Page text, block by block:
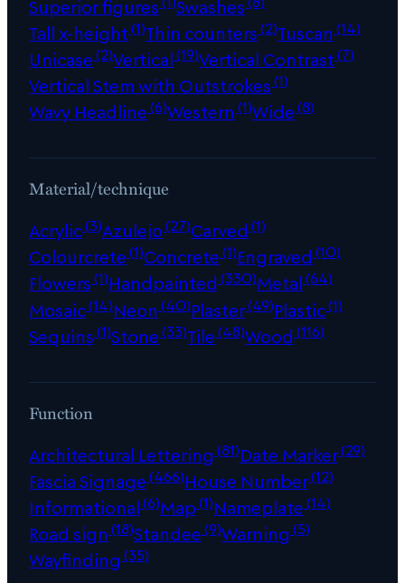
Superior figures Swashes
Tall x-height(1)Thin counters(2)Tuscan (14)
Unicase(2)Vertical(19)Vertical Contrast(7)
Vertical Stem with Outstrokes(1)
Wavy Headline(6)Western (1)Wide(8)
Material/technique
Acrylic(3)Azulejo(27)Carved (1)
Colourcrete(1)Concrete(1)Engraved (10)
Flowers(1)Handpainted (330)Metal(64)
Mosaic(14)Neon (40)Plaster(49)Plastic(1)
Sequins(1)Stone(33)Tile(48)Wood (116)
Function
Architectural Lettering (81)Date Marker(29)
Fascia Signage(466)House Number(12)
Informational(6)Map(1)Nameplate(14)
Road sign (18)Standee(9)Warning (5)
Wayfinding (35)